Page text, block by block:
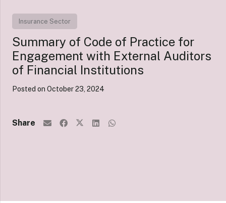
Insurance Sector
Summary of Code of Practice for
Engagement with External Auditors
of Financial Institutions
Posted on October 23, 2024
Share